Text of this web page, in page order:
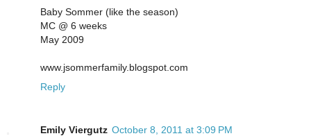
Baby Sommer (like the season)
MC @ 6 weeks
May 2009
www.jsommerfamily.blogspot.com
Reply
Emily Viergutz October 8, 2011 at 3:09 PM